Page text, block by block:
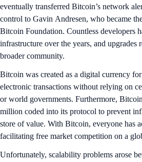
eventually transferred Bitcoin’s network
control to Gavin Andresen, who became
Bitcoin Foundation. Countless developers
infrastructure over the years, and upgrades
broader community.
Bitcoin was created as a digital currency
electronic transactions without relying on
or world governments. Furthermore,
million coded into its protocol to prevent
store of value. With Bitcoin, everyone has
facilitating free market competition on a
Unfortunately, scalability problems arose